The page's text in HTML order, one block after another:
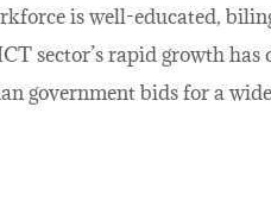
is well-educated,
sector’s rapid growth
government bids for a